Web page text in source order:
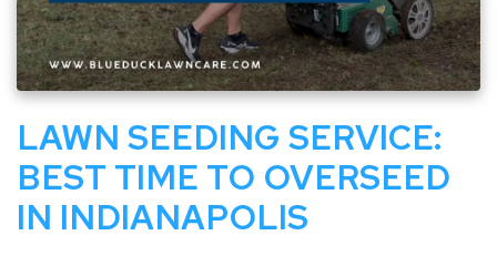
LAWN SEEDING SERVICE:
BEST TIME TO OVERSEED
IN INDIANAPOLIS